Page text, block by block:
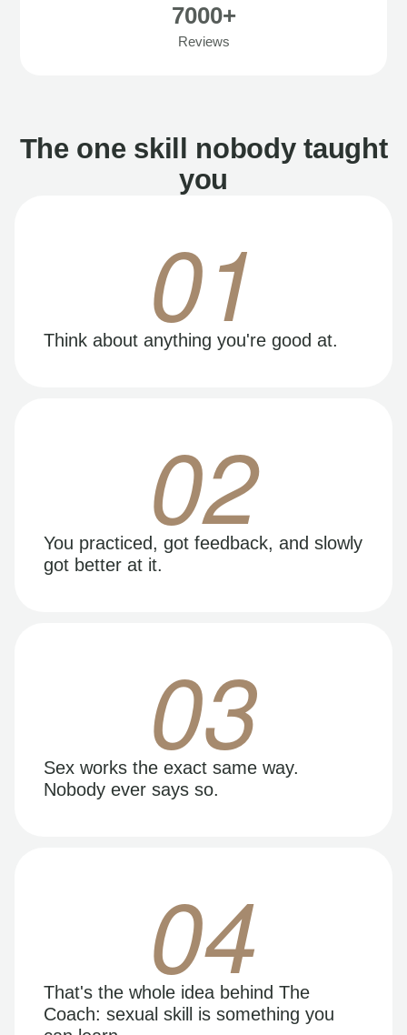
7000+
Reviews
The one skill nobody taught
you
01
Think about anything you're good at.
02
You practiced, got feedback, and slowly
got better at it.
03
Sex works the exact same way.
Nobody ever says so.
04
That's the whole idea behind The
Coach: sexual skill is something you